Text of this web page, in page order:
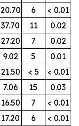
20.70 6
< 0.01
37.70 11
0.02
27.20 7
0.02
9.02 5
0.01
21.50 < 5
< 0.01
7.06 15
0.03
16.50 7
< 0.01
17.20 6
< 0.01